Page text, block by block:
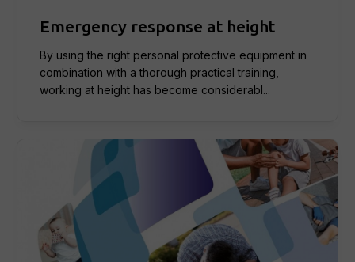
Emergency response at height
By using the right personal protective equipment in
combination with a thorough practical training,
working at height has become considerabl...